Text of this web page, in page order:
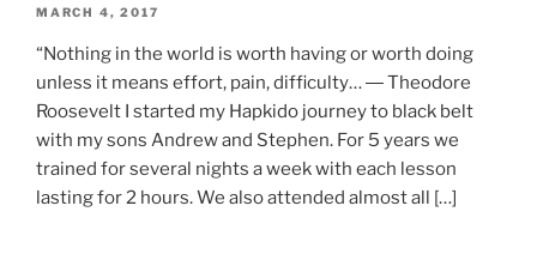
MARCH 4, 2017
“Nothing in the world is worth having or worth doing
unless it means effort, pain, difficulty… ― Theodore
Roosevelt I started my Hapkido journey to black belt
with my sons Andrew and Stephen. For 5 years we
trained for several nights a week with each lesson
lasting for 2 hours. We also attended almost all […]